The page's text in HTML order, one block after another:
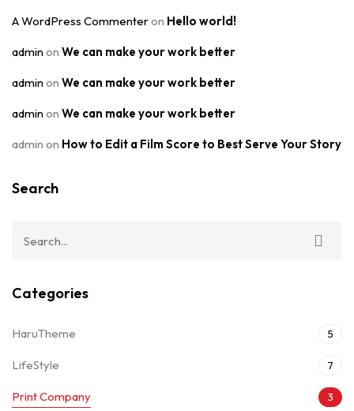
A WordPress Commenteron Hello world!
adminon We can make your work better
adminon We can make your work better
adminon We can make your work better
admin on How to Edit a Film Score to Best Serve Your Story
Search
Categories
HaruTheme 5
LifeStyle 7
Print Company 3